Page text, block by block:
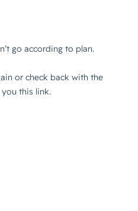
go according to plan.
or check back with the
this link.